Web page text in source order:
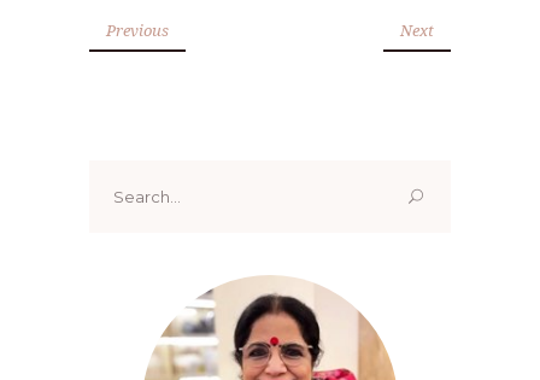
Previous Next
for: